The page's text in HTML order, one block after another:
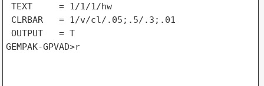
TEXT     = 1/1/1/hw
CLRBAR   = 1/v/cl/.05;.5/.3;.01
OUTPUT   = T
GEMPAK-GPVAD>r